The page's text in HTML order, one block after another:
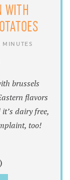
WITH
MINUTES
brussels
flavors
dairy free,
too!
)